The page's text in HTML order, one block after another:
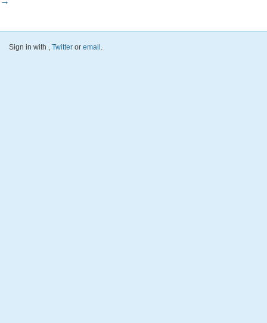
Sign in with , Twitter or email .